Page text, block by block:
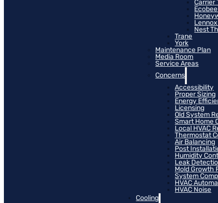
Carrier
Nest
Trane
York
Maintenance Plan
Media Room
Service Areas
Concerns
Accessibility
Proper Sizing
Energy
Licensing
Old System
Smart Home
Local HVAC
Thermostat
Air Balancing
Post
Humidity
Leak
Mold Growth
System
HVAC
HVAC Noise
Cooling